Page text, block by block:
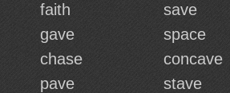
faith save
gave space
chase concave
pave stave